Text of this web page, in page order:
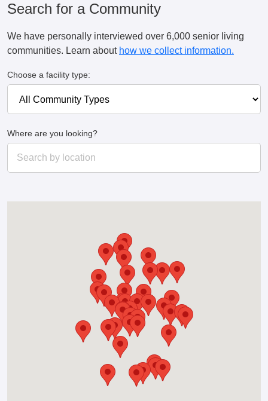
Search for a Community
We have personally interviewed over 6,000 senior living
communities. Learn about how we collect information.
Choose a facility type:
Where are you looking?